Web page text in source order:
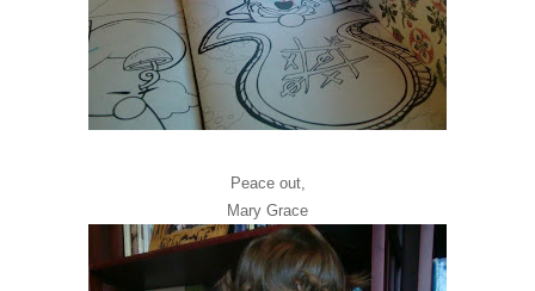
Peace out,
Mary Grace